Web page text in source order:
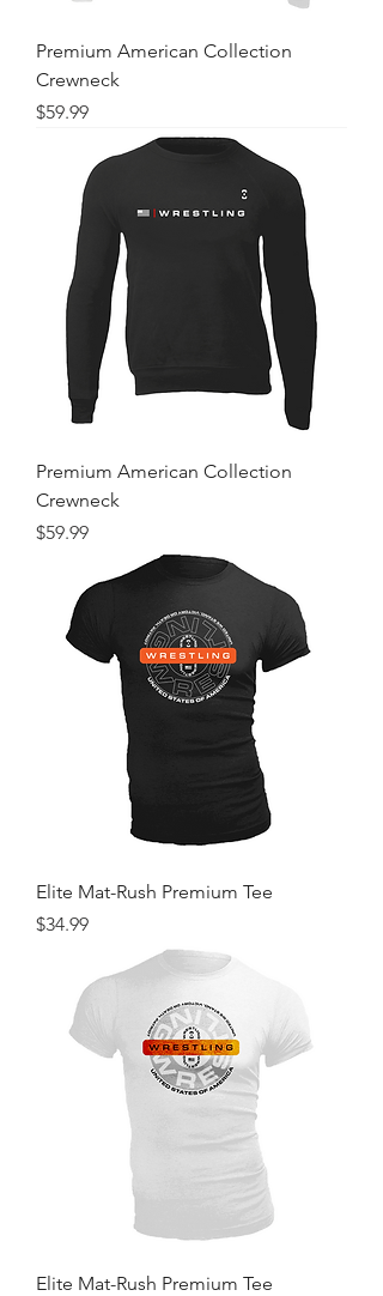
Premium American Collection
Crewneck
Price
$59.99
Premium American Collection
Crewneck
Price
$59.99
Elite Mat-Rush Premium Tee
Price
$34.99
Elite Mat-Rush Premium Tee